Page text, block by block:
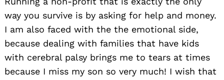
way you survive is by asking for help and money.
I am also faced with the the emotional side,
because dealing with families that have kids
with cerebral palsy brings me to tears at times
because I miss my son so very much! I wish that